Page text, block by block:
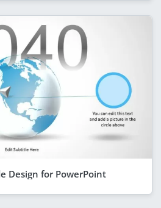
Design for PowerPoint